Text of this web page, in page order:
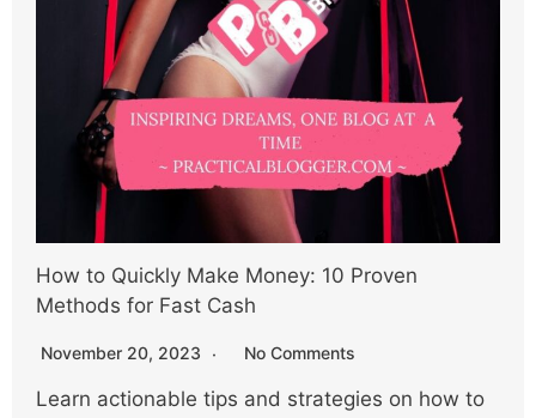
How to Quickly Make Money: 10 Proven
Methods for Fast Cash
November 20, 2023 No Comments
Learn actionable tips and strategies on how to